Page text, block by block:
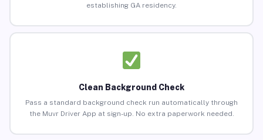
establishing GA residency.
Clean Background Check
Pass a standard background check run automatically through
the Muvr Driver App at sign-up. No extra paperwork needed.